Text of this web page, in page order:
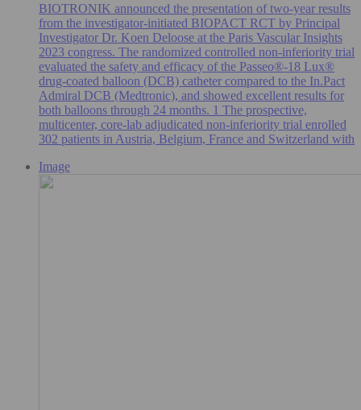
BIOTRONIK announced the presentation of two-year results
from the investigator-initiated BIOPACT RCT by Principal
Investigator Dr. Koen Deloose at the Paris Vascular Insights
2023 congress. The randomized controlled non-inferiority trial
evaluated the safety and efficacy of the Passeo®-18 Lux®
drug-coated balloon (DCB) catheter compared to the In.Pact
Admiral DCB (Medtronic), and showed excellent results for
both balloons through 24 months. 1 The prospective,
multicenter, core-lab adjudicated non-inferiority trial enrolled
302 patients in Austria, Belgium, France and Switzerland with
Image